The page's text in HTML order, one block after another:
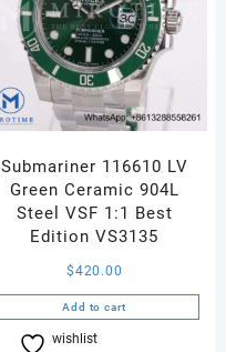
Submariner 116610 LV
Green Ceramic 904L
Steel VSF 1:1 Best
Edition VS3135
$420.00
Add to cart
wishlist